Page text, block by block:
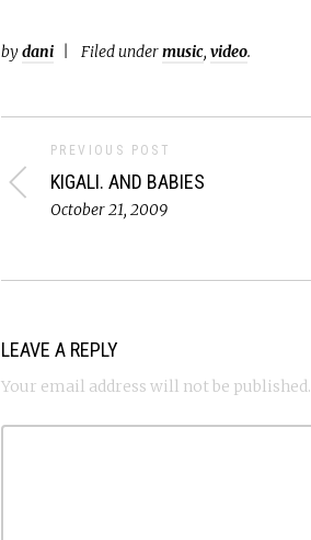
bydani Filed undermusic, video.
PREVIOUS POST
KIGALI. AND BABIES
October 21, 2009
LEAVE A REPLY
Your email address will not be published.